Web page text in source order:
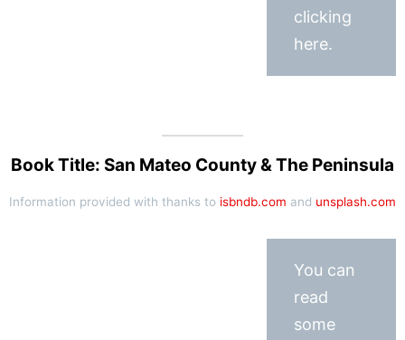
clicking
here.
Book Title: San Mateo County & The Peninsula
Information provided with thanks to isbndb.com and unsplash.com
You can
read
some